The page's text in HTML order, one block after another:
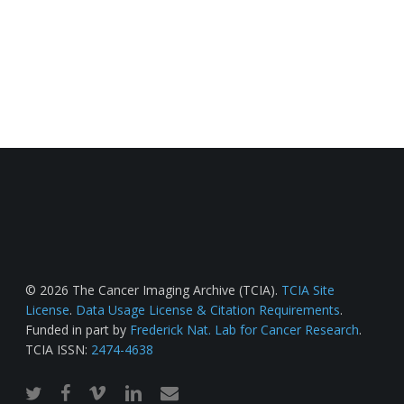
© 2026 The Cancer Imaging Archive (TCIA). TCIA Site
License. Data Usage License & Citation Requirements.
Funded in part by Frederick Nat. Lab for Cancer Research.
TCIA ISSN: 2474-4638
twitterfacebook
vimeo linkedinemail